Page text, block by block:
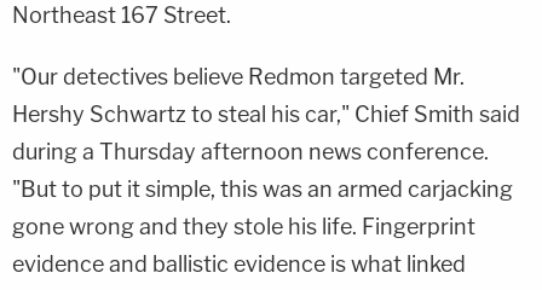
Northeast 167 Street.
"Our detectives believe Redmon targeted Mr.
Hershy Schwartz to steal his car," Chief Smith said
during a Thursday afternoon news conference.
"But to put it simple, this was an armed carjacking
gone wrong and they stole his life. Fingerprint
evidence and ballistic evidence is what linked